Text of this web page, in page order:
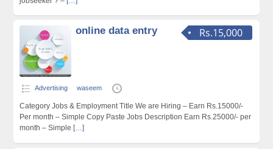
Rs.15,000
online data entry
Advertising waseem
Category Jobs & Employment Title We are Hiring – Earn Rs.15000/-
Per month – Simple Copy Paste Jobs Description Earn Rs.25000/- per
month – Simple […]